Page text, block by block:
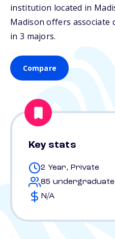
institution located in
Madison offers associate
in 3 majors.
Compare
Key stats
2 Year, Private
85
N/A